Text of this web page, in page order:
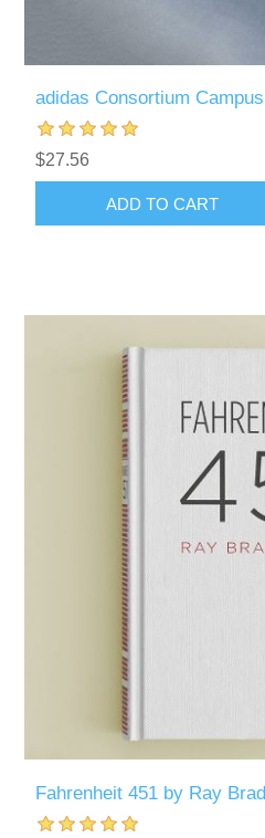
adidas Consortium
$27.56
ADD TO CART
Fahrenheit 451 by Ray